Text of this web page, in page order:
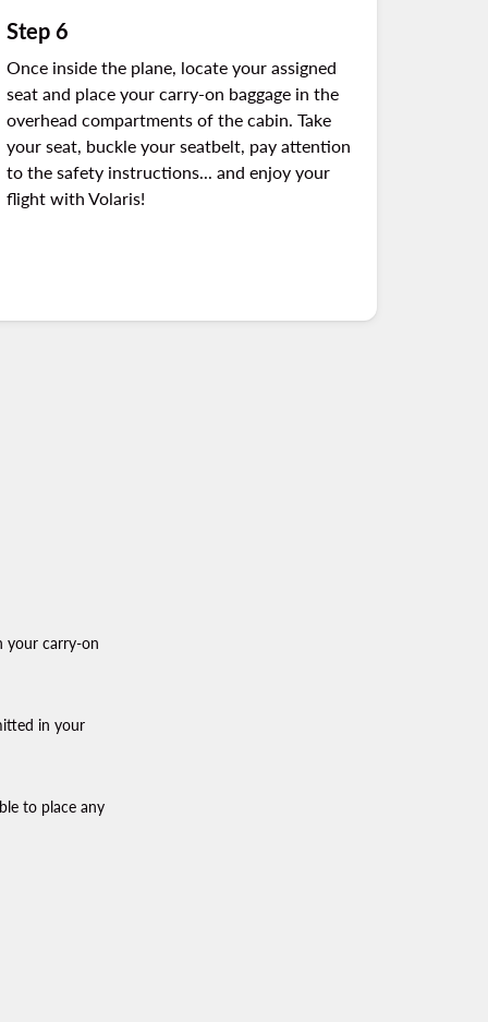
Step 6
Once inside the plane, locate your assigned
seat and place your carry-on baggage in the
overhead compartments of the cabin. Take
your seat, buckle your seatbelt, pay attention
to the safety instructions... and enjoy your
flight with Volaris!
your carry-on
in your
to place any